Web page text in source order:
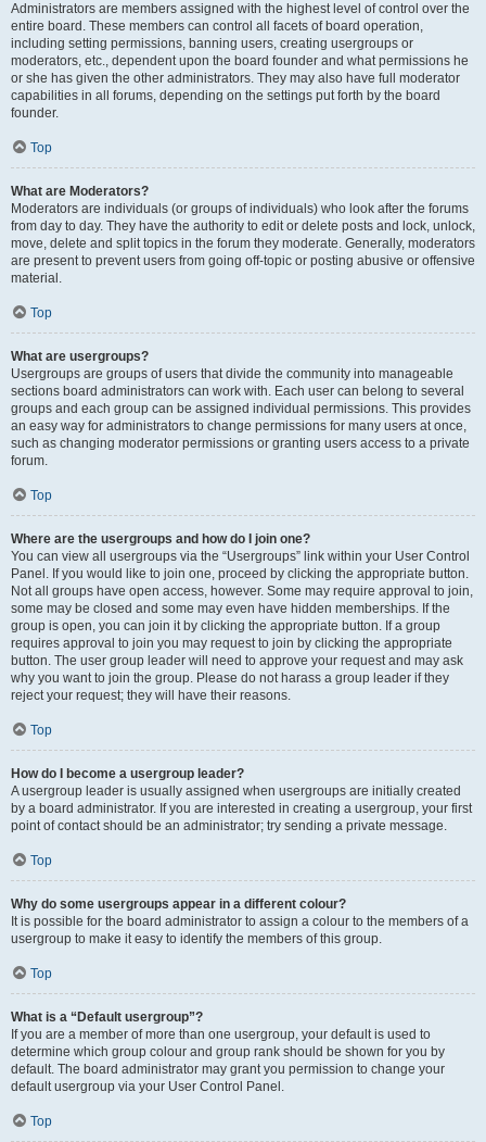
Administrators are members assigned with the highest level of control over the
entire board. These members can control all facets of board operation,
including setting permissions, banning users, creating usergroups or
moderators, etc., dependent upon the board founder and what permissions he
or she has given the other administrators. They may also have full moderator
capabilities in all forums, depending on the settings put forth by the board
founder.
Top
What are Moderators?
Moderators are individuals (or groups of individuals) who look after the forums
from day to day. They have the authority to edit or delete posts and lock, unlock,
move, delete and split topics in the forum they moderate. Generally, moderators
are present to prevent users from going off-topic or posting abusive or offensive
material.
Top
What are usergroups?
Usergroups are groups of users that divide the community into manageable
sections board administrators can work with. Each user can belong to several
groups and each group can be assigned individual permissions. This provides
an easy way for administrators to change permissions for many users at once,
such as changing moderator permissions or granting users access to a private
forum.
Top
Where are the usergroups and how do I join one?
You can view all usergroups via the “Usergroups” link within your User Control
Panel. If you would like to join one, proceed by clicking the appropriate button.
Not all groups have open access, however. Some may require approval to join,
some may be closed and some may even have hidden memberships. If the
group is open, you can join it by clicking the appropriate button. If a group
requires approval to join you may request to join by clicking the appropriate
button. The user group leader will need to approve your request and may ask
why you want to join the group. Please do not harass a group leader if they
reject your request; they will have their reasons.
Top
How do I become a usergroup leader?
A usergroup leader is usually assigned when usergroups are initially created
by a board administrator. If you are interested in creating a usergroup, your first
point of contact should be an administrator; try sending a private message.
Top
Why do some usergroups appear in a different colour?
It is possible for the board administrator to assign a colour to the members of a
usergroup to make it easy to identify the members of this group.
Top
What is a “Default usergroup”?
If you are a member of more than one usergroup, your default is used to
determine which group colour and group rank should be shown for you by
default. The board administrator may grant you permission to change your
default usergroup via your User Control Panel.
Top